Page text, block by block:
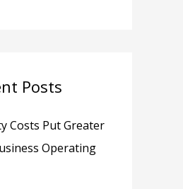
Posts
Costs Put Greater
Operating